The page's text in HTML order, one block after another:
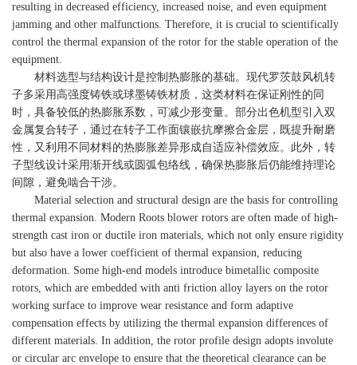
resulting in decreased efficiency, increased noise, and even equipment
jamming and other malfunctions. Therefore, it is crucial to scientifically
control the thermal expansion of the rotor for the stable operation of the
equipment.
材料选型与结构设计是控制热膨胀的基础。现代罗茨鼓风机转
子多采用高强度铸铁或球墨铸铁材质，这类材料在保证刚性的同
时，具备较低的热膨胀系数，可减少形变量。部分出色机型引入双
金属复合转子，通过在转子工作面镶嵌抗摩擦合金层，既提升耐磨
性，又利用不同材料的热膨胀差异形成自适应补偿效应。此外，转
子型线设计采用渐开线或圆弧包络线，确保热膨胀后仍能维持理论
间隙，避免啮合干涉。
Material selection and structural design are the basis for controlling
thermal expansion. Modern Roots blower rotors are often made of high-
strength cast iron or ductile iron materials, which not only ensure rigidity
but also have a lower coefficient of thermal expansion, reducing
deformation. Some high-end models introduce bimetallic composite
rotors, which are embedded with anti friction alloy layers on the rotor
working surface to improve wear resistance and form adaptive
compensation effects by utilizing the thermal expansion differences of
different materials. In addition, the rotor profile design adopts involute
or circular arc envelope to ensure that the theoretical clearance can be